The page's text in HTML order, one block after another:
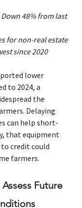
48% from last
for non-real estate
since 2020
lower
to 2024, a
the
Delaying
can help short-
that equipment
credit could
farmers.
Future